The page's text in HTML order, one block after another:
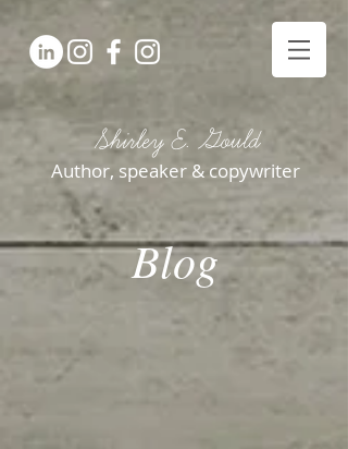
Shirley E. Gould
Author, speaker & copywriter
Blog